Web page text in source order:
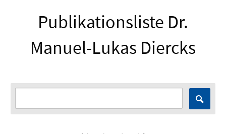
Publikationsliste Dr.
Manuel-Lukas Diercks